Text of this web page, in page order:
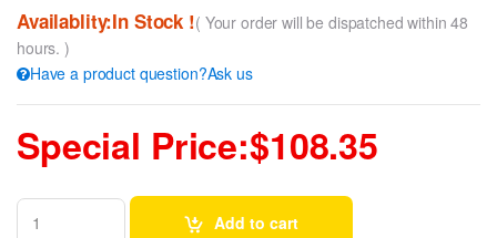
Availablity:In Stock !( Your order will be dispatched within 48
hours. )
Have a product question?Ask us
Special Price:$108.35
Add to cart